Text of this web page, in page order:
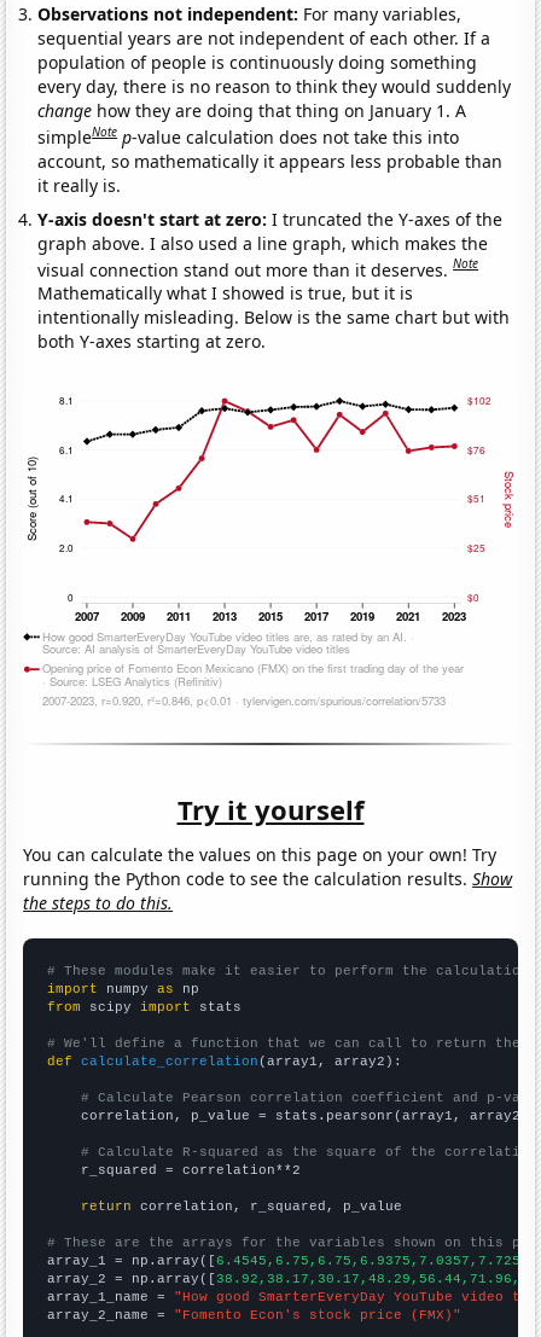
Observations not independent: For many variables,
sequential years are not independent of each other. If a
population of people is continuously doing something
every day, there is no reason to think they would suddenly
change how they are doing that thing on January 1. A
simpleNote p-value calculation does not take this into
account, so mathematically it appears less probable than
it really is.
Y-axis doesn't start at zero:I truncated the Y-axes of the
graph above. I also used a line graph, which makes the
visual connection stand out more than it deserves.Note
Mathematically what I showed is true, but it is
intentionally misleading. Below is the same chart but with
both Y-axes starting at zero.
Try it yourself
You can calculate the values on this page on your own! Try
running the Python code to see the calculation results.Show
the steps to do this.
# These modules make it easier to perform the calculation
import numpy as
from scipy import stats
# We'll define a function that we can call to return the
def
calculate_correlation (array1, array2):
# Calculate Pearson correlation coefficient and p-
    correlation, p_value = stats.pearsonr(array1, array2)
# Calculate R-squared as the square of the
    r_squared = correlation**2
return correlation, r_squared, p_value
# These are the arrays for the variables shown on this
array_1 = np.array([
array_2 = np.array([
array_1_name = "How good SmarterEveryDay YouTube video
array_2_name = "Fomento Econ's stock price (FMX)"